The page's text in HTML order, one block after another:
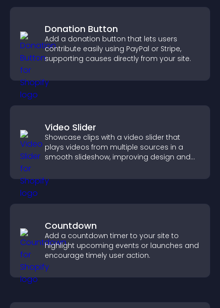
Donation Button
Add a donation button that lets users
contribute easily using PayPal or Stripe,
supporting causes directly from your site.
Video Slider
Showcase clips with a video slider that
plays videos from multiple sources in a
smooth slideshow, improving design and
Countdown
Add a countdown timer to your site to
highlight upcoming events or launches and
encourage timely user action.